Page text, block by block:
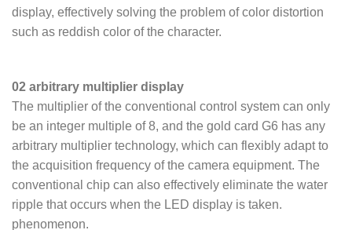
display, effectively solving the problem of color distortion
such as reddish color of the character.
02 arbitrary multiplier display
The multiplier of the conventional control system can only
be an integer multiple of 8, and the gold card G6 has any
arbitrary multiplier technology, which can flexibly adapt to
the acquisition frequency of the camera equipment. The
conventional chip can also effectively eliminate the water
ripple that occurs when the LED display is taken.
phenomenon.